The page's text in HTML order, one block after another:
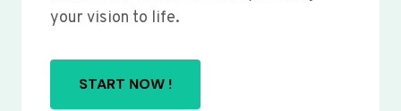
your vision to life.
START NOW !